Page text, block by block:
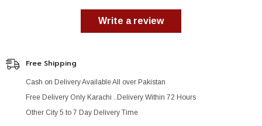
Write a review
Free Shipping
Cash on Delivery Available All over Pakistan
Free Delivery Only Karachi ..Delivery Within 72 Hours
Other City 5 to 7 Day Delivery Time